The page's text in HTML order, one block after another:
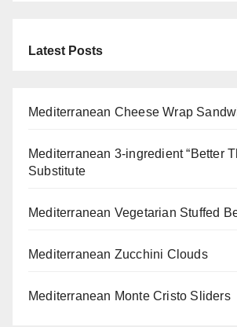
Latest Posts
Mediterranean Cheese Wrap
Mediterranean 3-ingredient “Better
Substitute
Mediterranean Vegetarian Stuffed
Mediterranean Zucchini Clouds
Mediterranean Monte Cristo Sliders